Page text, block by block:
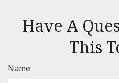
Have A
This
Name